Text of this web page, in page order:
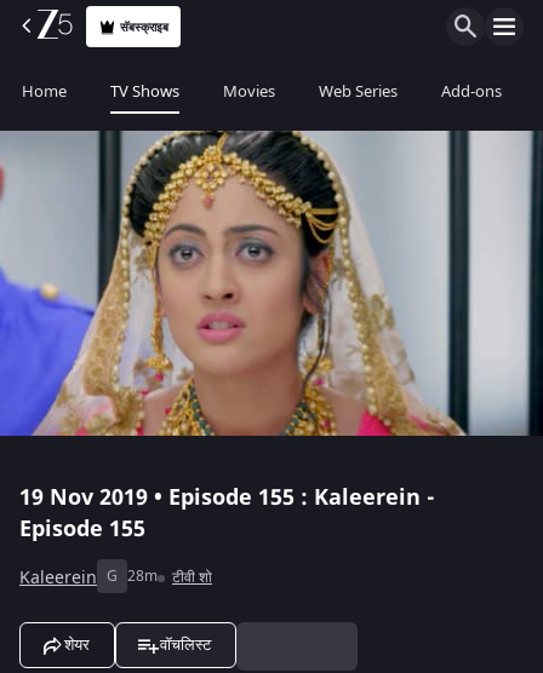
सॅबस्क्राइब
Home TV Shows Movies Web Series Add-ons
19 Nov 2019 • Episode 155 : Kaleerein -
Episode 155
Kaleerein G 28m टीवी शो
शेयर वॉचलिस्ट